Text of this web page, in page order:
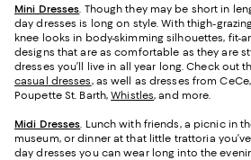
Mini Dresses . Though they may be short in
day dresses is long on style. With thigh-
knee looks in body-skimming silhouettes, fit-
designs that are as comfortable as they are
dresses you’ll live in all year long. Check out
casual dresses, as well as dresses from CeCe,
Poupette St. Barth,Whistles, and more.
Midi Dresses . Lunch with friends, a picnic in
museum, or dinner at that little trattoria
day dresses you can wear long into the